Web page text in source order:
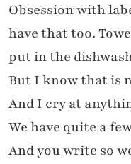
Obsession with
have that too.
put in the
But I know that is
And I cry at
We have quite a
And you write so